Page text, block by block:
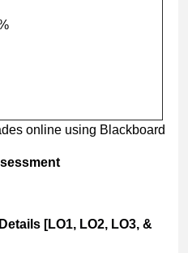
online using Blackboard
[LO1, LO2, LO3, &